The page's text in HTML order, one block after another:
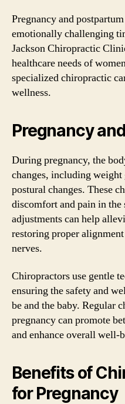
Pregnancy and
emotionally challenging
Jackson Chiropractic
healthcare needs of
specialized chiropractic
wellness.
Pregnancy
During pregnancy, the
changes, including
postural changes. These
discomfort and pain in
adjustments can help
restoring proper
nerves.
Chiropractors use gentle
ensuring the safety and
be and the baby. Regular
pregnancy can promote
and enhance overall well-
Benefits of
for Pregnancy